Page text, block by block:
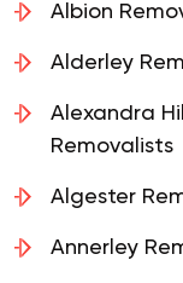
Albion
Alderley
Alexandra
Removalists
Algester
Annerley